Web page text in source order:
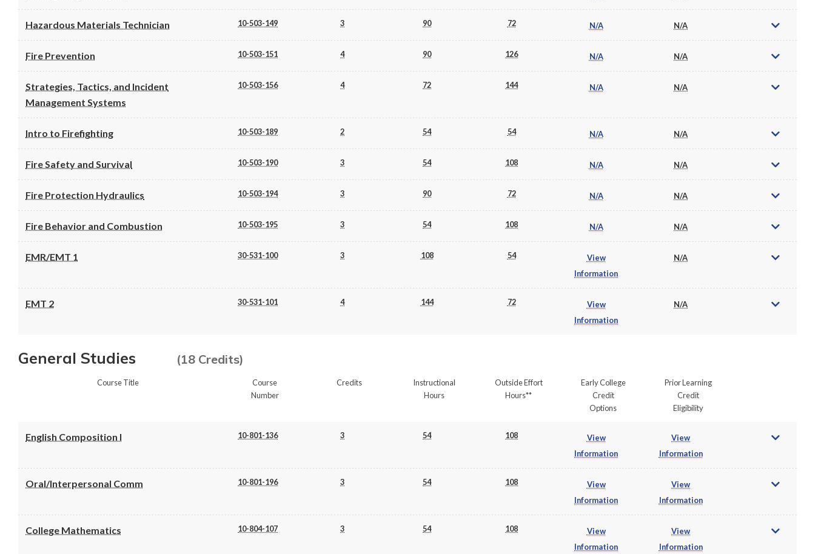
Hazardous Materials Technician 10-503-149 3 90 72 N/A N/A
Fire Prevention 10-503-151 4 90 126 N/A N/A
Strategies, Tactics, and Incident
Management Systems
10-503-156 4 72 144 N/A N/A
Intro to Firefighting 10-503-189 2 54 54 N/A N/A
Fire Safety and Survival 10-503-190 3 54 108 N/A N/A
Fire Protection Hydraulics 10-503-194 3 90 72 N/A N/A
Fire Behavior and Combustion 10-503-195 3 54 108 N/A N/A
EMR/EMT 1 30-531-100 3 108 54
View
Information
N/A
EMT 2 30-531-101 4 144 72
View
Information
N/A
General Studies (18 Credits)
Course Title
Course
Number
Credits
Instructional
Hours
Outside Effort
Hours**
Early College
Credit
Options
Prior Learning
Credit
Eligibility
English Composition I 10-801-136 3 54 108
View
Information
View
Information
Oral/Interpersonal Comm 10-801-196 3 54 108
View
Information
View
Information
College Mathematics 10-804-107 3 54 108
View
Information
View
Information